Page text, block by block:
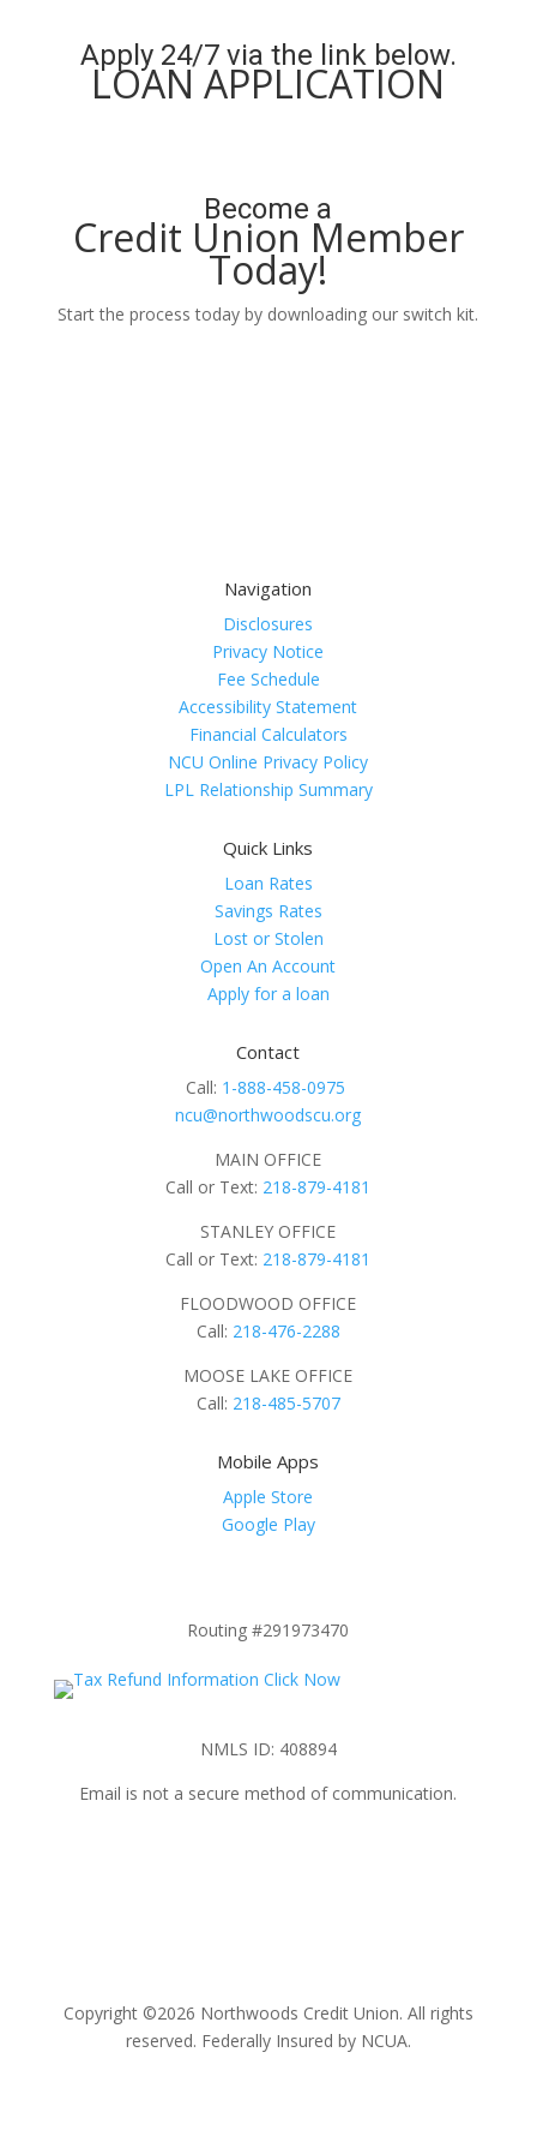
Apply 24/7 via the link below.
LOAN APPLICATION
Become a
Credit Union Member
Today!
Start the process today by downloading our switch kit.
Navigation
Disclosures
Privacy Notice
Fee Schedule
Accessibility Statement
Financial Calculators
NCU Online Privacy Policy
LPL Relationship Summary
Quick Links
Loan Rates
Savings Rates
Lost or Stolen
Open An Account
Apply for a loan
Contact
Call: 1-888-458-0975
ncu@northwoodscu.org
MAIN OFFICE
Call or Text: 218-879-4181
STANLEY OFFICE
Call or Text: 218-879-4181
FLOODWOOD OFFICE
Call: 218-476-2288
MOOSE LAKE OFFICE
Call: 218-485-5707
Mobile Apps
Apple Store
Google Play
Routing #291973470
NMLS ID: 408894
Email is not a secure method of communication.
Copyright ©2026 Northwoods Credit Union. All rights
reserved. Federally Insured by NCUA.